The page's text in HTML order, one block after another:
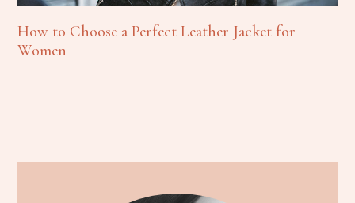
How to Choose a Perfect Leather Jacket for
Women